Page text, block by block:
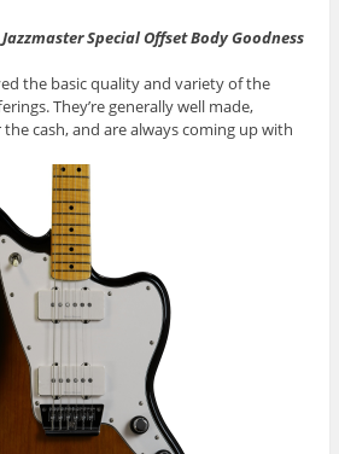
Special Offset Body Goodness
the basic quality and variety of the
They’re generally well made,
cash, and are always coming up with